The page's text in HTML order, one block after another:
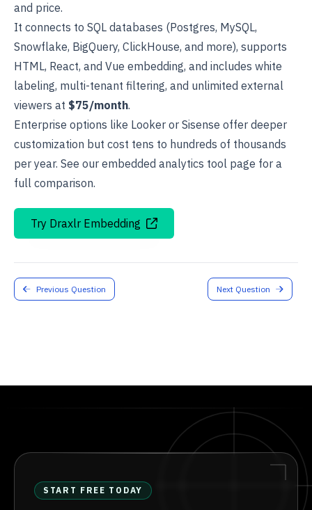
and price.
It connects to SQL databases (Postgres, MySQL,
Snowflake, BigQuery, ClickHouse, and more), supports
HTML, React, and Vue embedding, and includes white
labeling, multi-tenant filtering, and unlimited external
viewers at $75/month.
Enterprise options like Looker or Sisense offer deeper
customization but cost tens to hundreds of thousands
per year. See our embedded analytics tool page for a
full comparison.
Try Draxlr Embedding
Previous Question Next Question
START FREE TODAY